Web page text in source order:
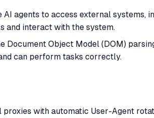
AI agents to access external systems,
and interact with the system.
Document Object Model (DOM)
can perform tasks correctly.
with automatic User-Agent